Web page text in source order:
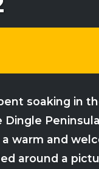
soaking in
Dingle
warm and
around a